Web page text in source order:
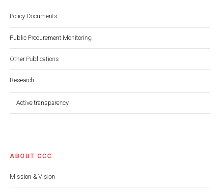
Policy Documents
Public Procurement Monitoring
Other Publications
Research
Active transparency
ABOUT CCC
Mission & Vision